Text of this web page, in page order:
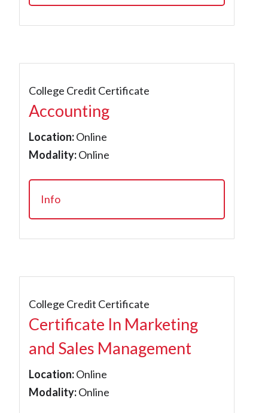
College Credit Certificate
Accounting
Location:Online
Modality:Online
Info
College Credit Certificate
Certificate In Marketing
and Sales Management
Location:Online
Modality:Online